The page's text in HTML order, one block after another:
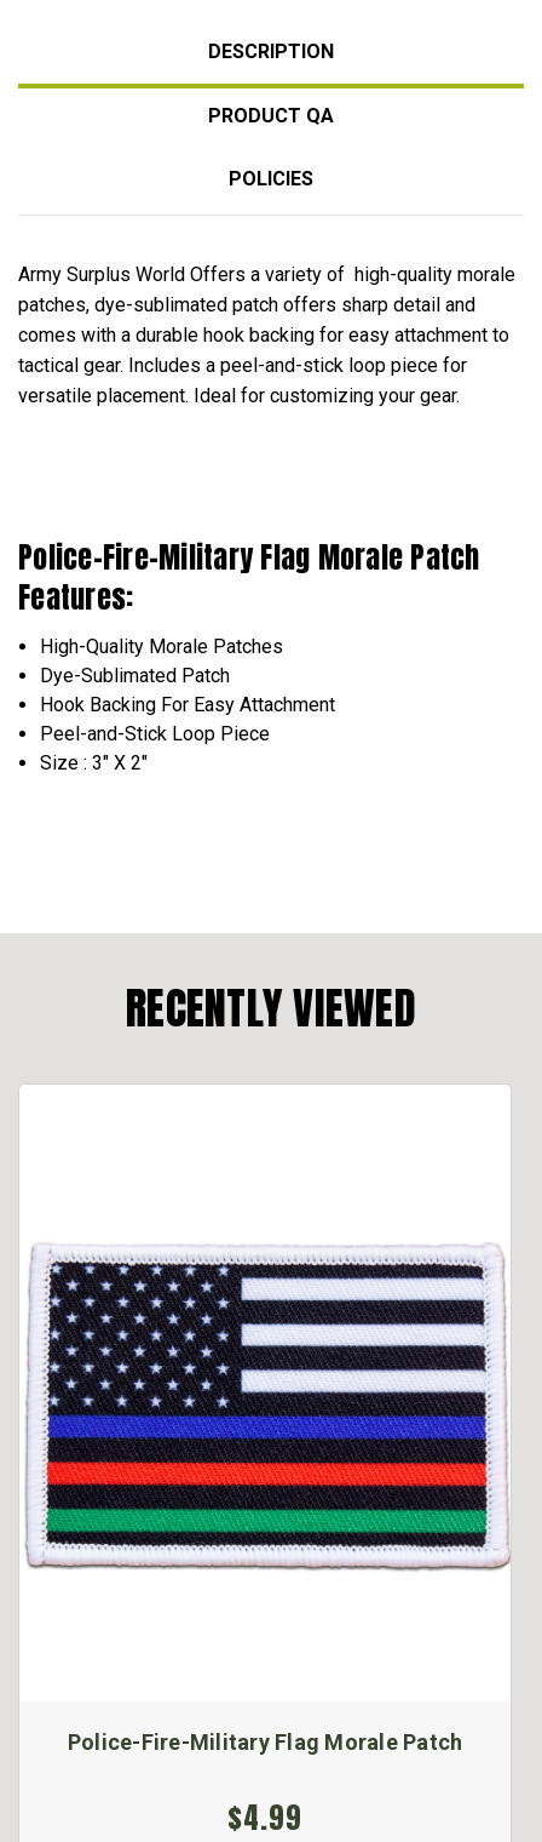
DESCRIPTION
PRODUCT QA
POLICIES
Army Surplus World Offers a variety of high-quality morale
patches, dye-sublimated patch offers sharp detail and
comes with a durable hook backing for easy attachment to
tactical gear. Includes a peel-and-stick loop piece for
versatile placement. Ideal for customizing your gear.
Police-Fire-Military Flag Morale Patch
Features:
High-Quality Morale Patches
Dye-Sublimated Patch
Hook Backing For Easy Attachment
Peel-and-Stick Loop Piece
Size : 3" X 2"
RECENTLY VIEWED
Police-Fire-Military Flag Morale Patch
$4.99